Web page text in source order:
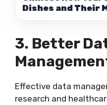
Dishes and Their
3. Better
Effective data
research and